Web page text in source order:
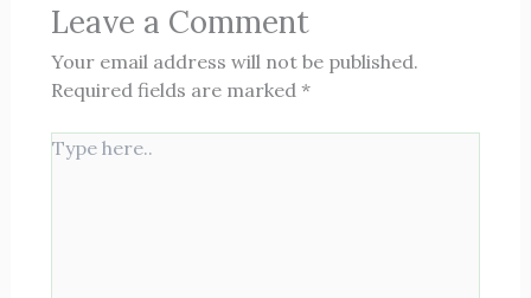
Leave a Comment
Your email address will not be published.
Required fields are marked *
Type